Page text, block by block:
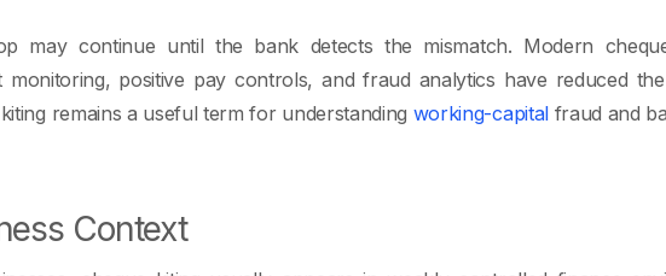
may continue until the bank detects the mismatch. Modern
monitoring, positive pay controls, and fraud analytics have reduced
remains a useful term for understanding working-capitalfraud and
Context